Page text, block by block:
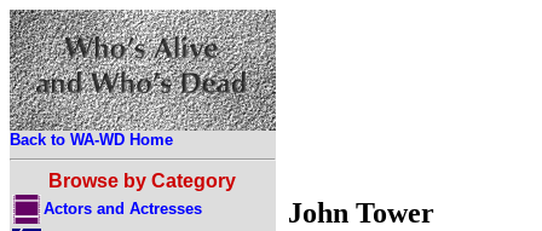
Back to WA-WD Home
Browse by Category
Actors and Actresses
John Tower